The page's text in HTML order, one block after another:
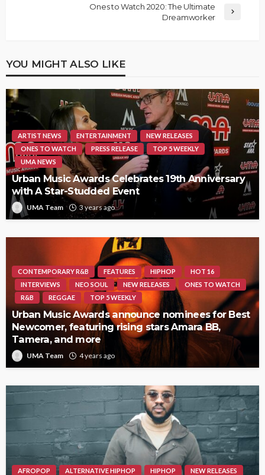
Ones to Watch 2020: The Ultimate
Dreamworker
YOU MIGHT ALSO LIKE
ARTIST NEWS ENTERTAINMENT
NEW RELEASES
ONES TO WATCH
PRESS RELEASE
TOP 5 WEEKLY
UMA NEWS
Urban Music Awards Celebrates 19th Anniversary
with A Star-Studded Event
UMA Team 3 years ago
CONTEMPORARY R&B FEATURES HIPHOP
HOT 16
INTERVIEWS
NEO SOUL NEW RELEASES
ONES TO WATCH
R&B
REGGAE TOP 5 WEEKLY
Urban Music Awards announce nominees for Best
Newcomer, featuring rising stars Amara BB,
Tamera, and more
UMA Team 4 years ago
AFROPOP ALTERNATIVE HIPHOP HIPHOP NEW RELEASES